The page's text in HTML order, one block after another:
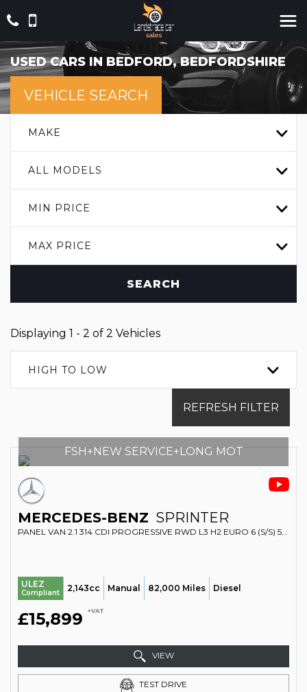
USED CARS IN BEDFORD, BEDFORDSHIRE
VEHICLE SEARCH
MAKE
ALL MODELS
MIN PRICE
MAX PRICE
SEARCH
Displaying 1 - 2 of 2 Vehicles
HIGH TO LOW
REFRESH FILTER
FSH+NEW SERVICE+LONG MOT
MERCEDES-BENZ SPRINTER
PANEL VAN 2.1 314 CDI PROGRESSIVE RWD L3 H2 EURO 6 (S/S) 5DR (2020/70)
ULEZ
Compliant 2,143cc Manual 82,000 Miles Diesel
£15,899 +VAT
VIEW
TEST DRIVE